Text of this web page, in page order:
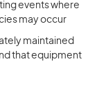
events where
may occur
maintained
that equipment